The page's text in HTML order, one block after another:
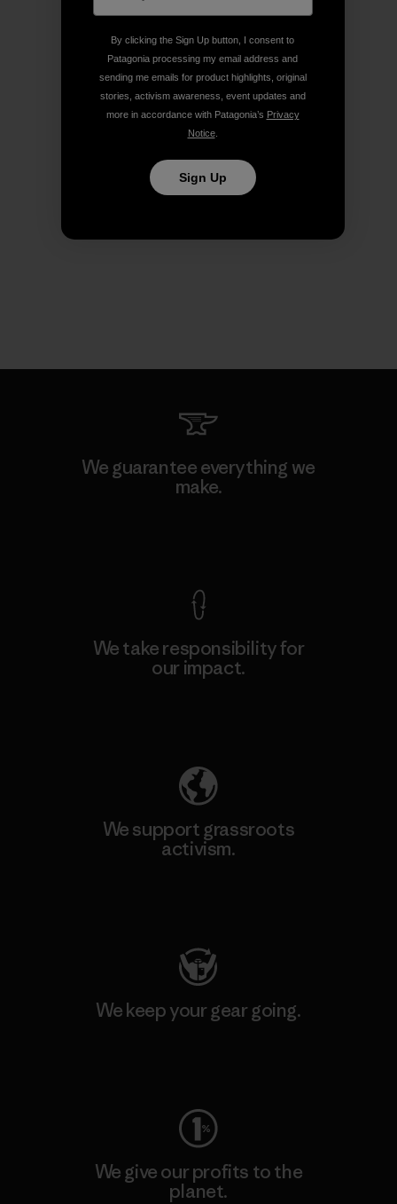
We guarantee everything we
make.
We take responsibility for
our impact.
We support grassroots
activism.
We keep your gear going.
We give our profits to the
planet.
By clicking the Sign Up button, I consent to
Patagonia processing my email address and
sending me emails for product highlights, original
stories, activism awareness, event updates and
more in accordance with Patagonia’s Privacy
Notice.
Sign Up